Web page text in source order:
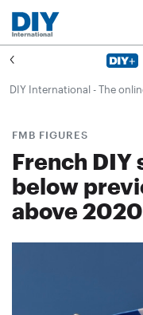
DIY International - The
FMB FIGURES
French DIY
below
above 2020